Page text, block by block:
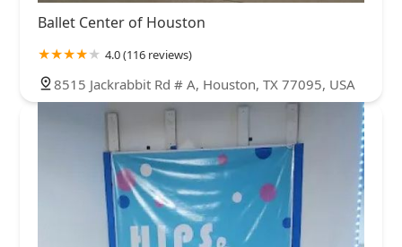
Ballet Center of Houston
4.0 (116 reviews)
8515 Jackrabbit Rd # A, Houston, TX 77095, USA